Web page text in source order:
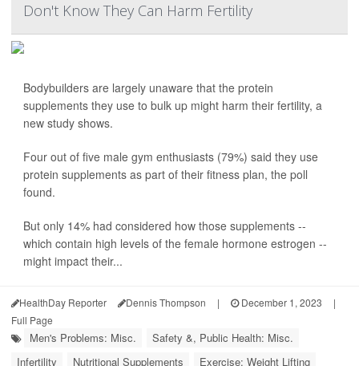
Don't Know They Can Harm Fertility
Bodybuilders are largely unaware that the protein
supplements they use to bulk up might harm their fertility, a
new study shows.
Four out of five male gym enthusiasts (79%) said they use
protein supplements as part of their fitness plan, the poll
found.
But only 14% had considered how those supplements --
which contain high levels of the female hormone estrogen --
might impact their...
HealthDay Reporter Dennis Thompson | December 1, 2023
|
Full Page
Men's Problems: Misc.
Safety &, Public Health: Misc.
Infertility
Nutritional Supplements Exercise: Weight Lifting